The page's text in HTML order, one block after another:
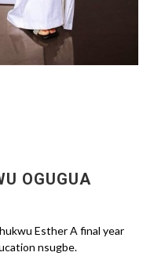
OGUGUA
Esther A final year
nsugbe.